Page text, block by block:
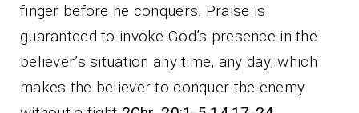
finger before he conquers. Praise is
guaranteed to invoke God’s presence in the
believer’s situation any time, any day, which
makes the believer to conquer the enemy